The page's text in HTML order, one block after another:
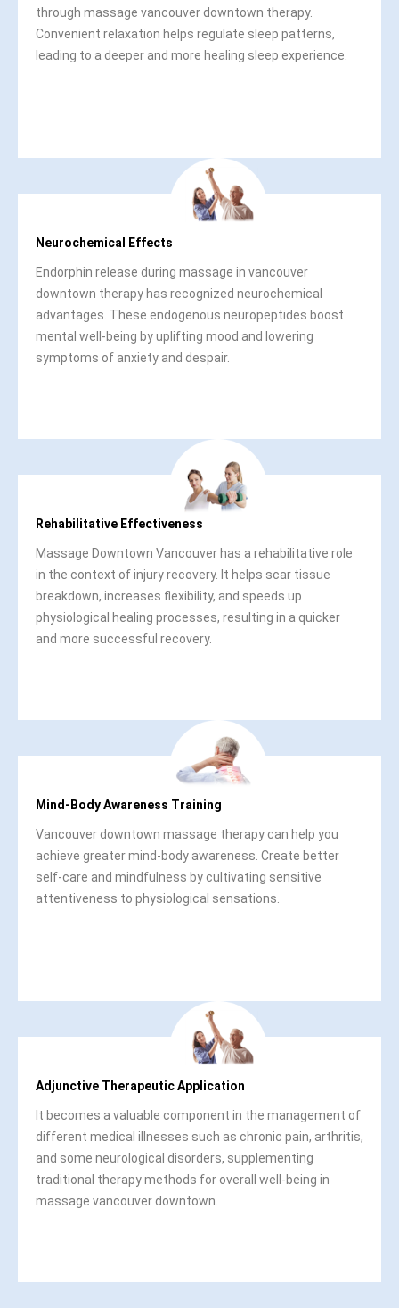
through massage vancouver downtown therapy.
Convenient relaxation helps regulate sleep patterns,
leading to a deeper and more healing sleep experience.
Neurochemical Effects
Endorphin release during massage in vancouver
downtown therapy has recognized neurochemical
advantages. These endogenous neuropeptides boost
mental well-being by uplifting mood and lowering
symptoms of anxiety and despair.
Rehabilitative Effectiveness
Massage Downtown Vancouver has a rehabilitative role
in the context of injury recovery. It helps scar tissue
breakdown, increases flexibility, and speeds up
physiological healing processes, resulting in a quicker
and more successful recovery.
Mind-Body Awareness Training
Vancouver downtown massage therapy can help you
achieve greater mind-body awareness. Create better
self-care and mindfulness by cultivating sensitive
attentiveness to physiological sensations.
Adjunctive Therapeutic Application
It becomes a valuable component in the management of
different medical illnesses such as chronic pain, arthritis,
and some neurological disorders, supplementing
traditional therapy methods for overall well-being in
massage vancouver downtown.